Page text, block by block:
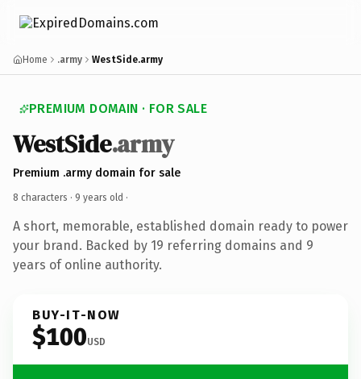
Home .army WestSide.army
PREMIUM DOMAIN · FOR SALE
WestSide.army
Premium .army domain for sale
8 characters · 9 years old ·
A short, memorable, established domain ready to power
your brand. Backed by 19 referring domains and 9
years of online authority.
BUY-IT-NOW
$100USD